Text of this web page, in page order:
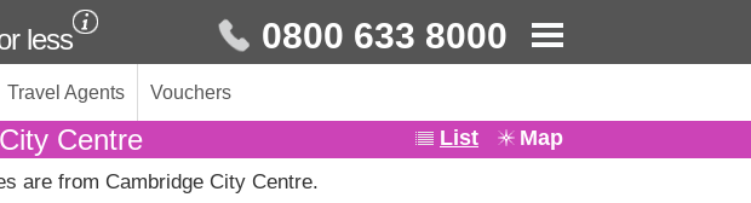
less 0800 633 8000
Travel Agents Vouchers
Centre List Map
are from Cambridge City Centre.